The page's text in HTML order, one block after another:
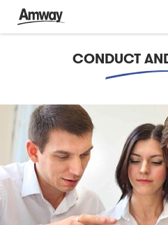
main
Conduct
and
Taxation
CONDUCT